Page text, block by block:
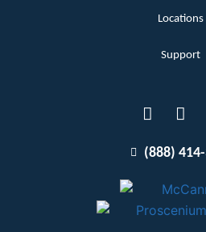
Locations
Support
(888)